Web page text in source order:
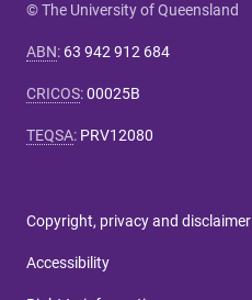
© The University of Queensland
ABN: 63 942 912 684
CRICOS:00025B
TEQSA: PRV12080
Copyright, privacy and disclaimer
Accessibility